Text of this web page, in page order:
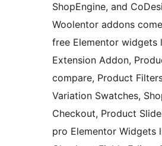
ShopEngine, and
Woolentor addons
free Elementor widgets
Extension Addon,
compare, Product
Variation Swatches,
Checkout, Product
pro Elementor Widgets